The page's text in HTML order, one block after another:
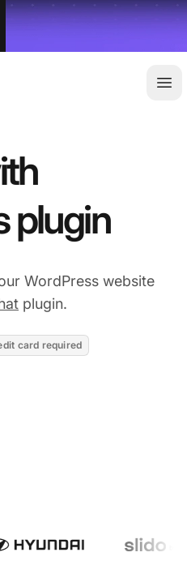
plugin
WordPress website
plugin.
card required